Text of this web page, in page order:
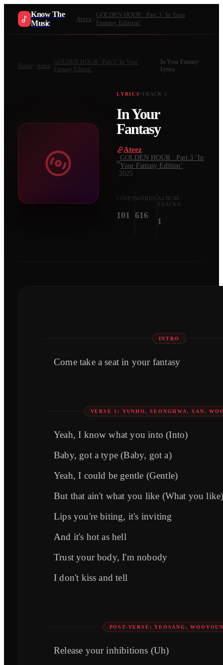
Know The
Music
Ateez
GOLDEN HOUR : Part.3 ‘In Your
Fantasy Edition’
Home Ateez
GOLDEN HOUR : Part.3 ‘In Your
Fantasy Edition’
In Your Fantasy
Lyrics
LYRICS TRACK 1
In Your
Fantasy
Ateez
GOLDEN HOUR : Part.3 ‘In
Your Fantasy Edition’
2025
LINES
101
WORDS
616
ALBUM
TRACKS
1
INTRO
Come take a seat in your fantasy
VERSE 1: YUNHO, SEONGHWA, SAN,
Yeah, I know what you into (Into)
Baby, got a type (Baby, got a)
Yeah, I could be gentle (Gentle)
But that ain't what you like (What you
Lips you're biting, it's inviting
And it's hot as hell
Trust your body, I'm nobody
I don't kiss and tell
POST-VERSE: YEOSANG,
Release your inhibitions (Uh)